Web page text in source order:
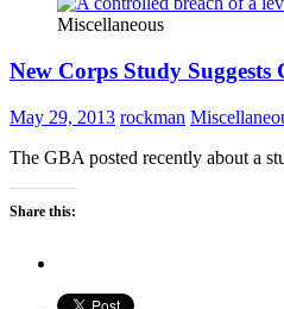
Miscellaneous
New Corps Study Suggests
May 29, 2013 rockman
The GBA posted recently about a
Share this: